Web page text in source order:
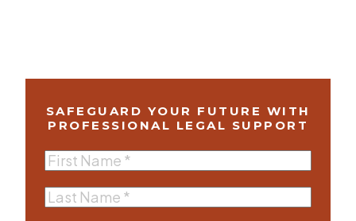
SAFEGUARD YOUR FUTURE WITH
PROFESSIONAL LEGAL SUPPORT
First
Name(Required)
Last
Name(Required)